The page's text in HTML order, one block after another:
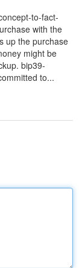
to-fact-
with the
up the purchase
might be
bip39-
to...